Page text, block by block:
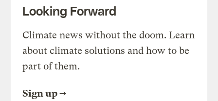
Looking Forward
Climate news without the doom. Learn
about climate solutions and how to be
part of them.
Sign up